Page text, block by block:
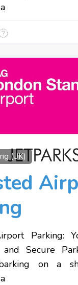
(UK)
Parking:
and Secure
on a